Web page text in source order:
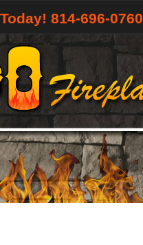
814-696-0760